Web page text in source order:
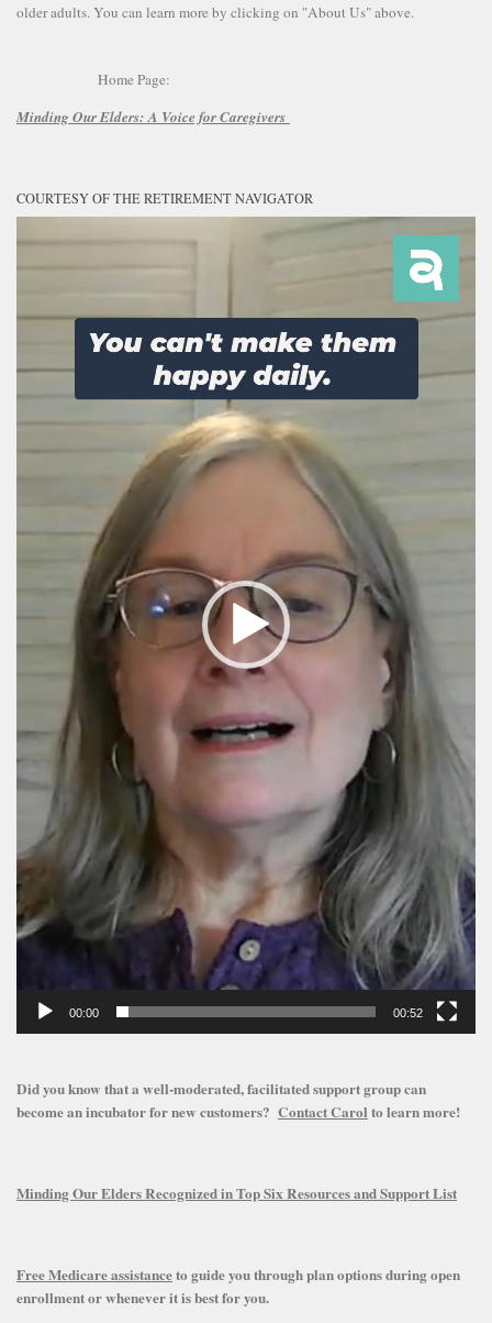
older adults. You can learn more by clicking on "About Us" above.
Home Page:
Minding Our Elders:A Voice for Caregivers
COURTESY OF THE RETIREMENT NAVIGATOR
Player
00:00 00:52
Did you know that a well-moderated, facilitated support group can
become an incubator for new customers? Contact Carol to learn more!
Minding Our Elders Recognized in Top Six Resources and Support List
Free Medicare assistanceto guide you through plan options during open
enrollment or whenever it is best for you.